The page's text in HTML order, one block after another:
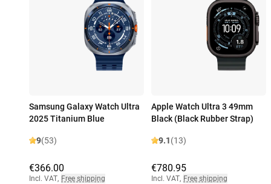
Samsung Galaxy Watch Ultra
2025 Titanium Blue
9(53)
€366.00
Incl. VAT, Free shipping
Apple Watch Ultra 3 49mm
Black (Black Rubber Strap)
9.1(13)
€780.95
Incl. VAT, Free shipping